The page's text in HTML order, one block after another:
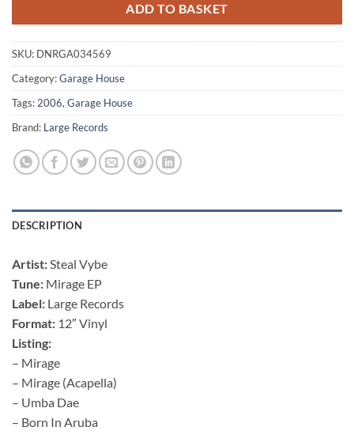
ADD TO BASKET
SKU: DNRGA034569
Category:Garage House
Tags: 2006, Garage House
Brand: Large Records
DESCRIPTION
Artist: Steal Vybe
Tune: Mirage EP
Label: Large Records
Format: 12″ Vinyl
Listing:
– Mirage
– Mirage (Acapella)
– Umba Dae
– Born In Aruba